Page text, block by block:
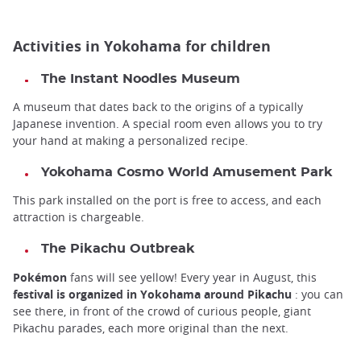
Activities in Yokohama for children
The Instant Noodles Museum
A museum that dates back to the origins of a typically
Japanese invention. A special room even allows you to try
your hand at making a personalized recipe.
Yokohama Cosmo World Amusement Park
This park installed on the port is free to access, and each
attraction is chargeable.
The Pikachu Outbreak
Pokémon fans will see yellow! Every year in August, this
festival is organized in Yokohama around Pikachu : you can
see there, in front of the crowd of curious people, giant
Pikachu parades, each more original than the next.